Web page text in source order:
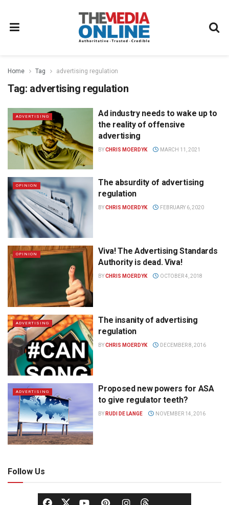
Home Tag advertising regulation
Tag: advertising regulation
ADVERTISING
Ad industry needs to wake up to
the reality of offensive
advertising
BYCHRIS MOERDYK MARCH 11, 2021
OPINION
The absurdity of advertising
regulation
BYCHRIS MOERDYK FEBRUARY 6, 2020
OPINION
Viva! The Advertising Standards
Authority is dead. Viva!
BYCHRIS MOERDYK OCTOBER 4, 2018
ADVERTISING
The insanity of advertising
regulation
BYCHRIS MOERDYK DECEMBER 8, 2016
ADVERTISING
Proposed new powers for ASA
to give regulator teeth?
BY RUDI DE LANGE NOVEMBER 14, 2016
Follow Us